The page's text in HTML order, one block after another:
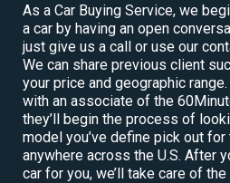
As a Car Buying Service, we
a car by having an open
just give us a call or use our
We can share previous client
your price and geographic
with an associate of the
they’ll begin the process of
model you’ve define pick out
anywhere across the U.S. After
car for you, we’ll take care of